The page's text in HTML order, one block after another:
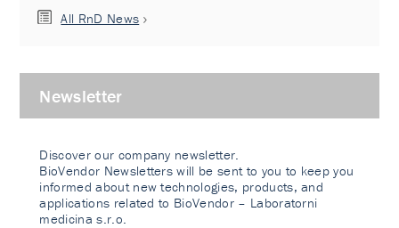
All RnD News
Newsletter
Discover our company newsletter.
BioVendor Newsletters will be sent to you to keep you
informed about new technologies, products, and
applications related to BioVendor – Laboratorni
medicina s.r.o.